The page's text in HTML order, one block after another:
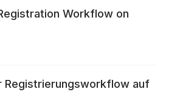
Workflow on
Registrierungsworkflow auf